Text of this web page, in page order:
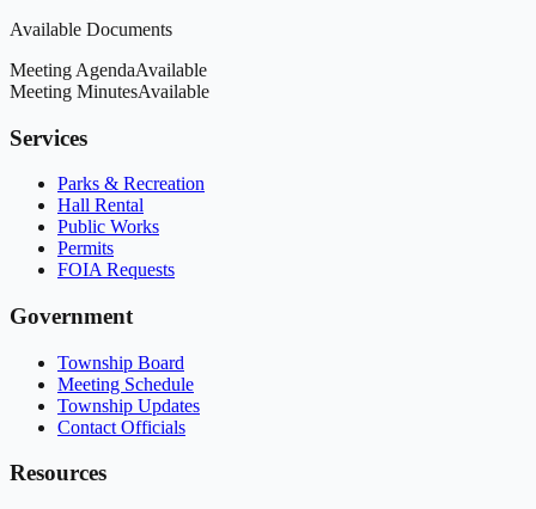
Available Documents
Meeting AgendaAvailable
Meeting MinutesAvailable
Services
Parks & Recreation
Hall Rental
Public Works
Permits
FOIA Requests
Government
Township Board
Meeting Schedule
Township Updates
Contact Officials
Resources